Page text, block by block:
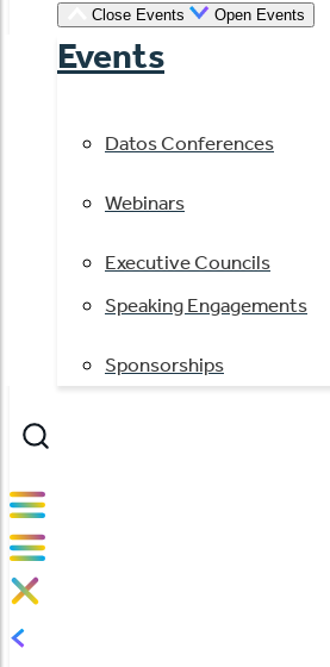
Close Events Open Events
Events
Datos Conferences
Webinars
Executive Councils
Speaking Engagements
Sponsorships